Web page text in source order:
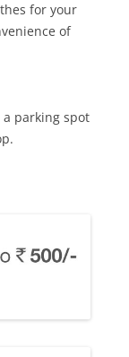
for your
of
parking spot